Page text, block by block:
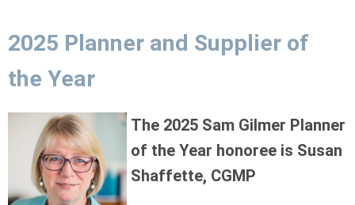
2025 Planner and Supplier of
the Year
The 2025 Sam Gilmer Planner
of the Year honoree is Susan
Shaffette, CGMP